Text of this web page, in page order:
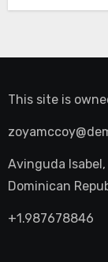
This site is
Avinguda Isabel,
Dominican
+1.987678846